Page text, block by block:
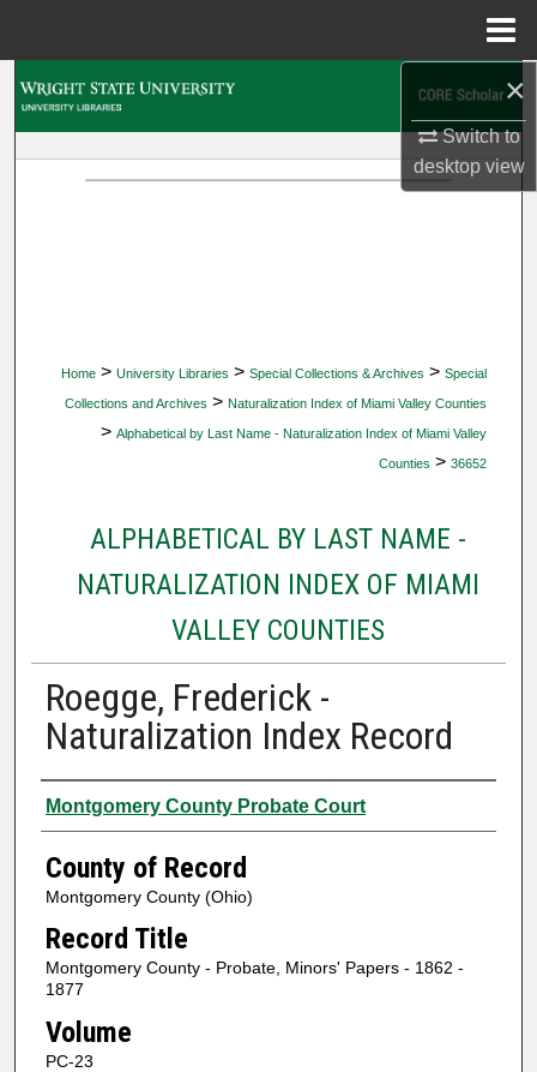
×
Switch to
desktopview
Home > University Libraries > Special Collections & Archives > Special
Collections and Archives > Naturalization Index of Miami Valley Counties
> Alphabetical by Last Name - Naturalization Index of Miami Valley
Counties > 36652
ALPHABETICAL BY LAST NAME -
NATURALIZATION INDEX OF MIAMI
VALLEY COUNTIES
Roegge, Frederick -
Naturalization Index Record
Authors
Montgomery County Probate Court
County of Record
Montgomery County (Ohio)
Record Title
Montgomery County - Probate, Minors' Papers - 1862 -
1877
Volume
PC-23